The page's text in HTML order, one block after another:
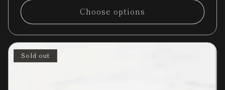
Choose options
Sold out